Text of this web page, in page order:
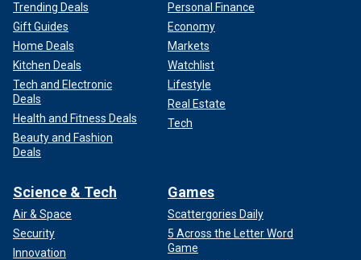
Trending Deals
Gift Guides
Home Deals
Kitchen Deals
Tech and Electronic
Deals
Health and Fitness Deals
Beauty and Fashion
Deals
Personal Finance
Economy
Markets
Watchlist
Lifestyle
Real Estate
Tech
Science & Tech
Air & Space
Security
Innovation
Games
Scattergories Daily
5 Across the Letter Word
Game